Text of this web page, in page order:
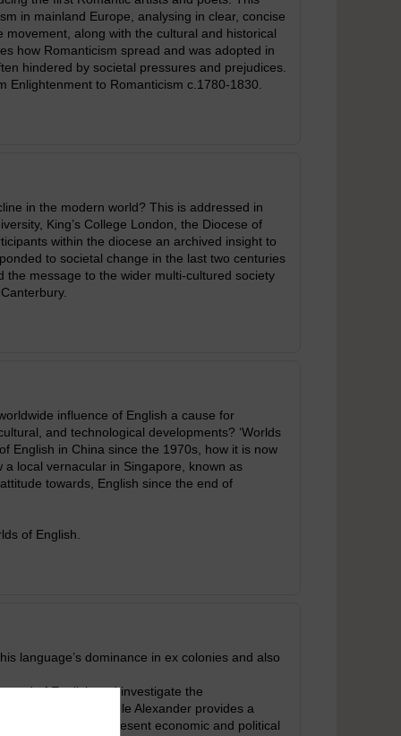
in mainland Europe, analysing in clear, concise
along with the cultural and historical
how Romanticism spread and was adopted in
hindered by societal pressures and prejudices.
to Romanticism c.1780-1830.
in the modern world? This is addressed in
King’s College London, the Diocese of
within the diocese an archived insight to
to societal change in the last two centuries
message to the wider multi-cultured society
influence of English a cause for
and technological developments? ‘Worlds
English in China since the 1970s, how it is now
local vernacular in Singapore, known as
towards, English since the end of
of English.
language’s dominance in ex colonies and also
of English and investigate the
campaigner Neville Alexander provides a
it begins to represent economic and political